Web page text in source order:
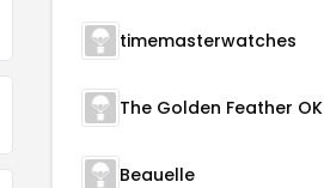
timemasterwatches
The Golden Feather OK
Beauelle